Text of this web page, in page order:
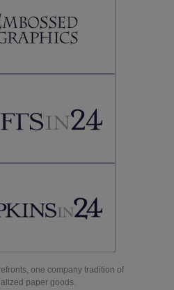
one company tradition of
paper goods.